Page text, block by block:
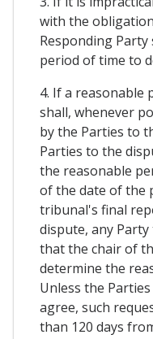
with the
Responding
period of time to
4. If a reasonable
shall, whenever
by the Parties to
Parties to the
the reasonable
of the date of the
tribunal's final
dispute, any
that the chair of
determine the
Unless the
agree, such
than 120 days